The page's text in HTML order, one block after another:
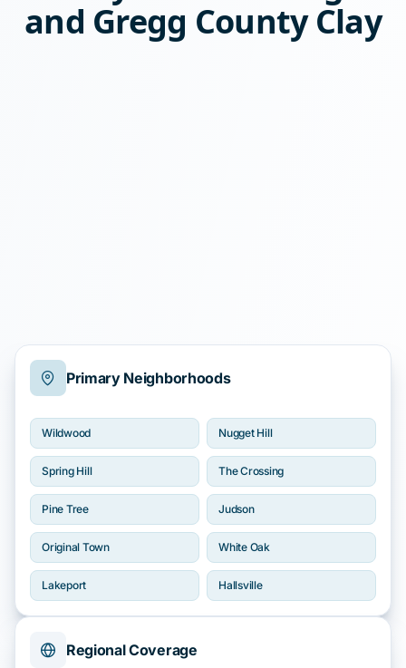
and Gregg County Clay
Primary Neighborhoods
Wildwood Nugget Hill
Spring Hill The Crossing
Pine Tree Judson
Original Town White Oak
Lakeport Hallsville
Regional Coverage